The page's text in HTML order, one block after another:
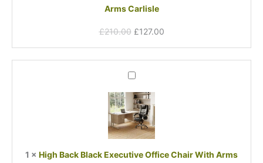
Arms
Arms Carlisle
£210.00 £127.00
High
Black
Executive
Office
Chair
Arms
1 × High Back Black Executive Office Chair With Arms
price
was:
£222.00.